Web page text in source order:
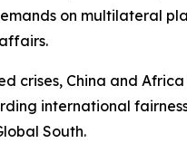
on multilateral
crises, China and
international
South.